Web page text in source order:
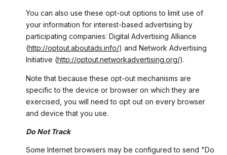
You can also use these opt-out options to limit use of
your information for interest-based advertising by
participating companies: Digital Advertising Alliance
(http://optout.aboutads.info/) and Network Advertising
Initiative (http://optout.networkadvertising.org/).
Note that because these opt-out mechanisms are
specific to the device or browser on which they are
exercised, you will need to opt out on every browser
and device that you use.
Do Not Track
Some Internet browsers may be configured to send "Do